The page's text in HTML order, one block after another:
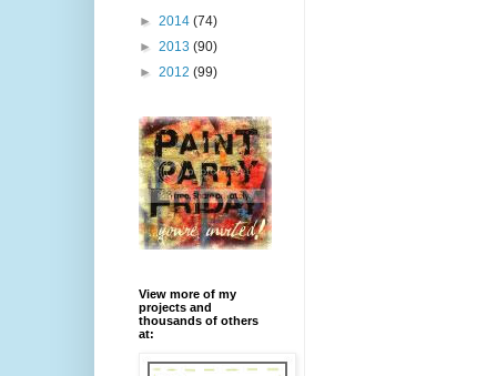
► 2014 (74)
► 2013 (90)
► 2012 (99)
View more of my
projects and
thousands of others
at: